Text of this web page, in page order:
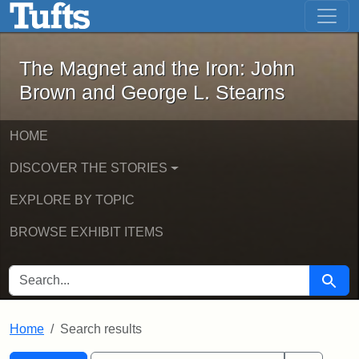
Skip to main content Skip to first result
The Magnet and the Iron: John
The Magnet and the Iron: John
Brown and George L. Stearns
HOME
DISCOVER THE STORIES
EXPLORE BY TOPIC
BROWSE EXHIBIT ITEMS
SEARCH FOR Search
Home Search results